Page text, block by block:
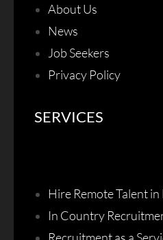
About Us
News
Job Seekers
Privacy Policy
SERVICES
Hire Remote Talent
In Country